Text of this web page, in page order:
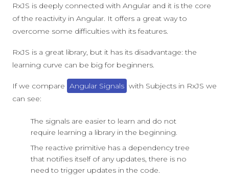
RxJS is deeply connected with Angular and it is the core
of the reactivity in Angular. It offers a great way to
overcome some difficulties with its features.
RxJS is a great library, but it has its disadvantage: the
learning curve can be big for beginners.
If we compare Angular Signals with Subjects in RxJS we
can see:
The signals are easier to learn and do not
require learning a library in the beginning.
The reactive primitive has a dependency tree
that notifies itself of any updates, there is no
need to trigger updates in the code.